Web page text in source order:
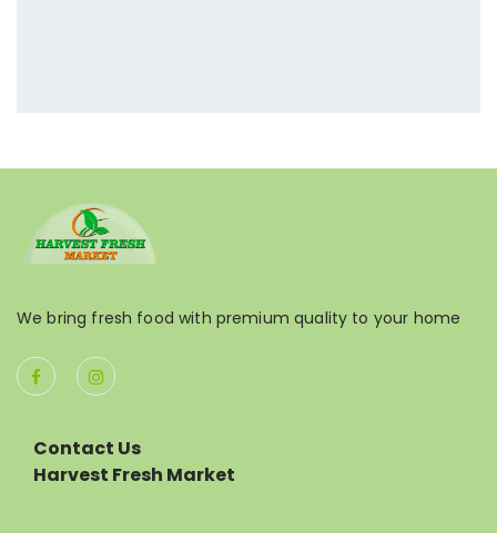
We bring fresh food with premium quality to your home
Contact Us
Harvest Fresh Market